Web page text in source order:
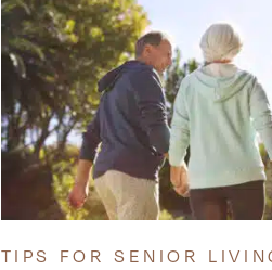
TIPS FOR SENIOR